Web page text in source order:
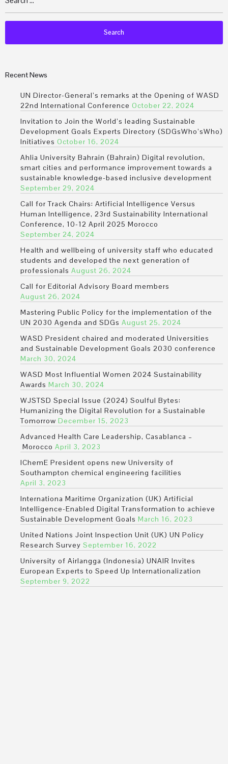
Recent News
UN Director-General’s remarks at the Opening of WASD
22nd International Conference October 22, 2024
Invitation to Join the World’s leading Sustainable
Development Goals Experts Directory (SDGsWho’sWho)
Initiatives October 16, 2024
Ahlia University Bahrain (Bahrain) Digital revolution,
smart cities and performance improvement towards a
sustainable knowledge-based inclusive development
September 29, 2024
Call for Track Chairs: Artificial Intelligence Versus
Human Intelligence, 23rd Sustainability International
Conference, 10-12 April 2025 Morocco
September 24, 2024
Health and wellbeing of university staff who educated
students and developed the next generation of
professionals August 26, 2024
Call for Editorial Advisory Board members
August 26, 2024
Mastering Public Policy for the implementation of the
UN 2030 Agenda and SDGs August 25, 2024
WASD President chaired and moderated Universities
and Sustainable Development Goals 2030 conference
March 30, 2024
WASD Most Influential Women 2024 Sustainability
Awards March 30, 2024
WJSTSD Special Issue (2024) Soulful Bytes:
Humanizing the Digital Revolution for a Sustainable
Tomorrow December 15, 2023
Advanced Health Care Leadership, Casablanca –
Morocco April 3, 2023
IChemE President opens new University of
Southampton chemical engineering facilities
April 3, 2023
Internationa Maritime Organization (UK) Artificial
Intelligence-Enabled Digital Transformation to achieve
Sustainable Development Goals March 16, 2023
United Nations Joint Inspection Unit (UK) UN Policy
Research Survey September 16, 2022
University of Airlangga (Indonesia) UNAIR Invites
European Experts to Speed Up Internationalization
September 9, 2022